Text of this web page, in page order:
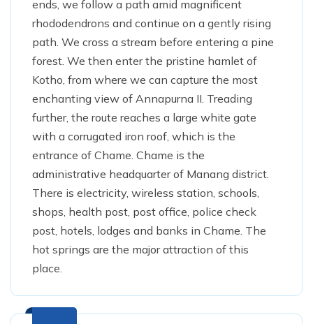
ends, we follow a path amid magnificent
rhododendrons and continue on a gently rising
path. We cross a stream before entering a pine
forest. We then enter the pristine hamlet of
Kotho, from where we can capture the most
enchanting view of Annapurna II. Treading
further, the route reaches a large white gate
with a corrugated iron roof, which is the
entrance of Chame. Chame is the
administrative headquarter of Manang district.
There is electricity, wireless station, schools,
shops, health post, post office, police check
post, hotels, lodges and banks in Chame. The
hot springs are the major attraction of this
place.